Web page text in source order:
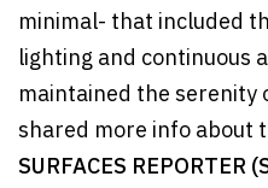
minimal- that included
lighting and continuous
maintained the serenity
shared more info about
SURFACES REPORTER